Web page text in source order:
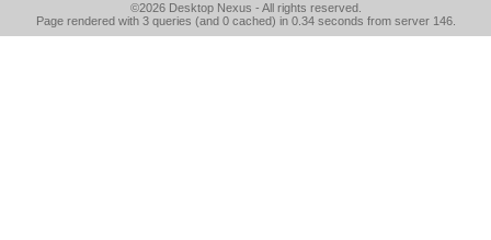
©2026 Desktop Nexus - All rights reserved.
Page rendered with 3 queries (and 0 cached) in 0.34 seconds from server 146.